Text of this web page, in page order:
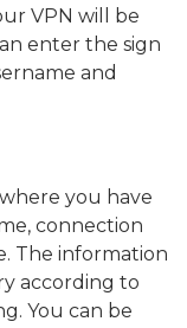
VPN will be
enter the sign
and
you have
connection
The information
according to
You can be